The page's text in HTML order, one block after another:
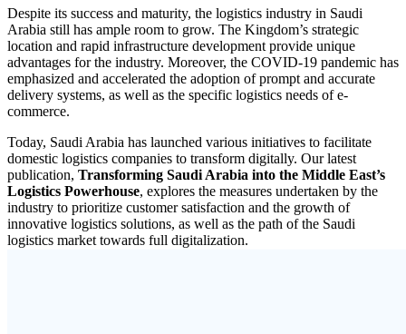
Despite its success and maturity, the logistics industry in Saudi
Arabia still has ample room to grow. The Kingdom’s strategic
location and rapid infrastructure development provide unique
advantages for the industry. Moreover, the COVID-19 pandemic has
emphasized and accelerated the adoption of prompt and accurate
delivery systems, as well as the specific logistics needs of e-
commerce.
Today, Saudi Arabia has launched various initiatives to facilitate
domestic logistics companies to transform digitally. Our latest
publication, Transforming Saudi Arabia into the Middle East’s
Logistics Powerhouse, explores the measures undertaken by the
industry to prioritize customer satisfaction and the growth of
innovative logistics solutions, as well as the path of the Saudi
logistics market towards full digitalization.